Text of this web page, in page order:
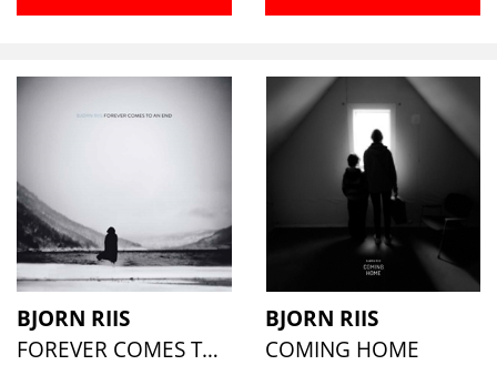
BJORN RIIS
FOREVER COMES TO AN END
BJORN RIIS
COMING HOME